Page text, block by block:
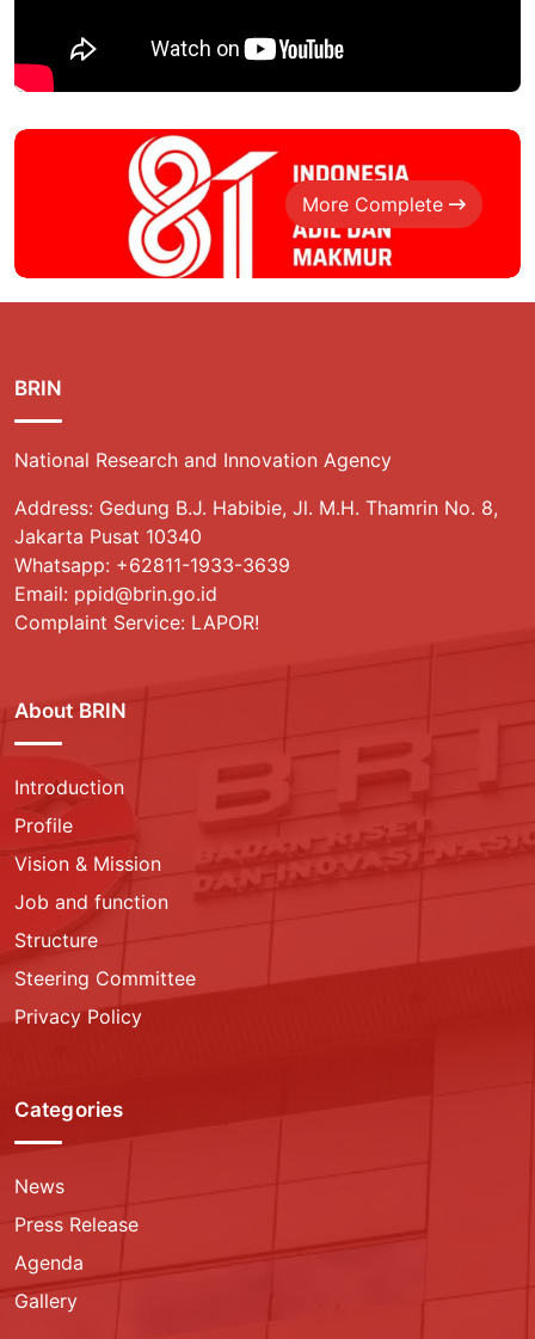
More Complete
BRIN
National Research and Innovation Agency
Address: Gedung B.J. Habibie, Jl. M.H. Thamrin No. 8,
Jakarta Pusat 10340
Whatsapp: +62811-1933-3639
Email: ppid@brin.go.id
Complaint Service: LAPOR!
About BRIN
Introduction
Profile
Vision & Mission
Job and function
Structure
Steering Committee
Privacy Policy
Categories
News
Press Release
Agenda
Gallery